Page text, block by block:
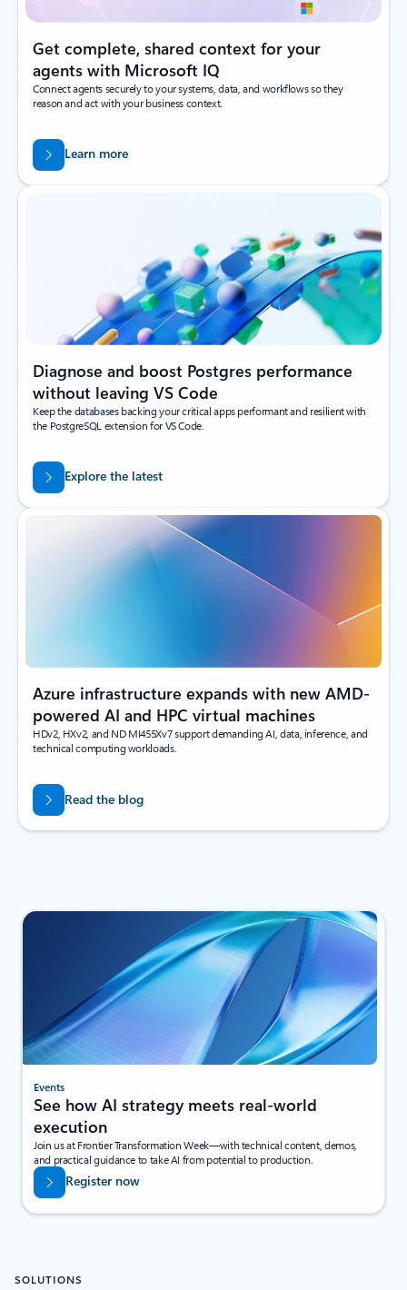
Get complete, shared context for your
agents with Microsoft IQ
Connect agents securely to your systems, data, and workflows so they
reason and act with your business context.
Learn more
Diagnose and boost Postgres performance
without leaving VS Code
Keep the databases backing your critical apps performant and resilient with
the PostgreSQL extension for VS Code.
Explore the latest
Azure infrastructure expands with new AMD-
powered AI and HPC virtual machines
HDv2, HXv2, and ND MI455Xv7 support demanding AI, data, inference, and
technical computing workloads.
Read the blog
Events
See how AI strategy meets real-world
execution
Join us at Frontier Transformation Week—with technical content, demos,
and practical guidance to take AI from potential to production.
Register now
SOLUTIONS